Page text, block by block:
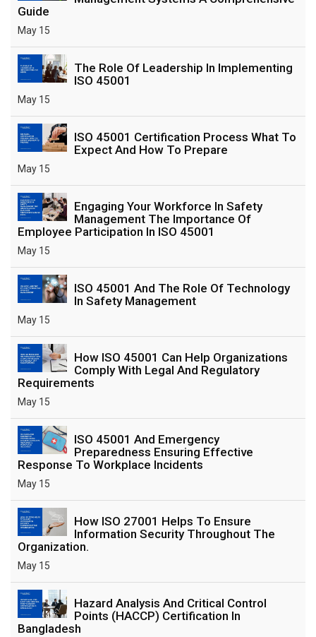
Guide
May 15
The Role Of Leadership In Implementing
ISO 45001
May 15
ISO 45001 Certification Process What To
Expect And How To Prepare
May 15
Engaging Your Workforce In Safety
Management The Importance Of
Employee Participation In ISO 45001
May 15
ISO 45001 And The Role Of Technology
In Safety Management
May 15
How ISO 45001 Can Help Organizations
Comply With Legal And Regulatory
Requirements
May 15
ISO 45001 And Emergency
Preparedness Ensuring Effective
Response To Workplace Incidents
May 15
How ISO 27001 Helps To Ensure
Information Security Throughout The
Organization.
May 15
Hazard Analysis And Critical Control
Points (HACCP) Certification In
Bangladesh